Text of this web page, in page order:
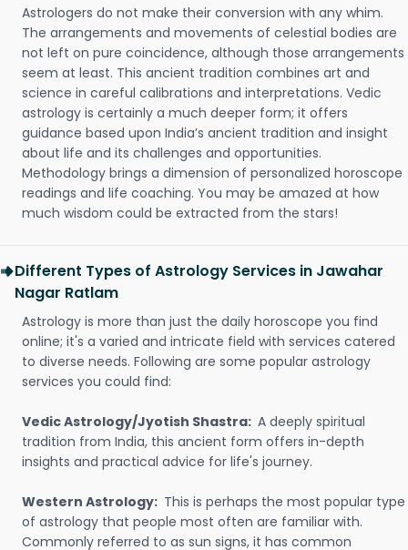
Astrologers do not make their conversion with any whim.
The arrangements and movements of celestial bodies are
not left on pure coincidence, although those arrangements
seem at least. This ancient tradition combines art and
science in careful calibrations and interpretations. Vedic
astrology is certainly a much deeper form; it offers
guidance based upon India’s ancient tradition and insight
about life and its challenges and opportunities.
Methodology brings a dimension of personalized horoscope
readings and life coaching. You may be amazed at how
much wisdom could be extracted from the stars!
Different Types of Astrology Services in Jawahar
Nagar Ratlam
Astrology is more than just the daily horoscope you find
online; it's a varied and intricate field with services catered
to diverse needs. Following are some popular astrology
services you could find:
Vedic Astrology/Jyotish Shastra: A deeply spiritual
tradition from India, this ancient form offers in-depth
insights and practical advice for life's journey.
Western Astrology: This is perhaps the most popular type
of astrology that people most often are familiar with.
Commonly referred to as sun signs, it has common